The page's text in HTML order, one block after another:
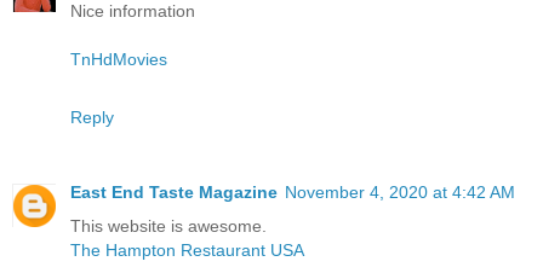
Nice information
TnHdMovies
Reply
East End Taste Magazine November 4, 2020 at 4:42 AM
This website is awesome.
The Hampton Restaurant USA